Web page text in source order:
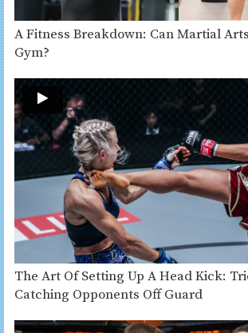
A Fitness Breakdown: Can Martial
Gym?
The Art Of Setting Up A Head Kick:
Catching Opponents Off Guard